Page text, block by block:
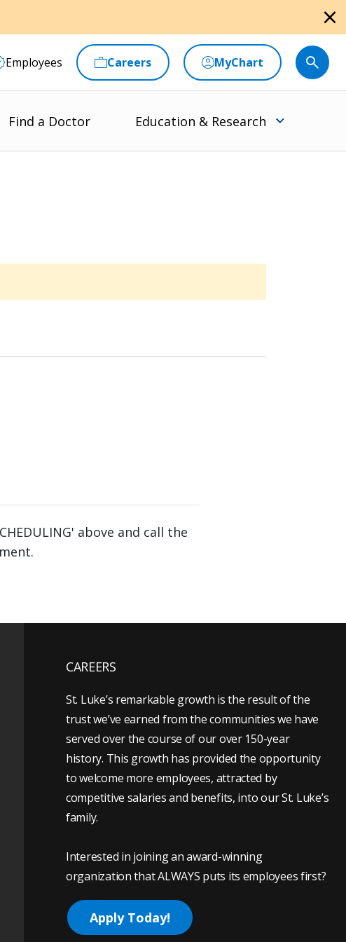
close
Employees Careers MyChart
Find a Doctor Education & Research
above and call the
CAREERS
St. Luke’s remarkable growth is the result of the
trust we’ve earned from the communities we have
served over the course of our over 150-year
history. This growth has provided the opportunity
to welcome more employees, attracted by
competitive salaries and benefits, into our St. Luke’s
family.
Interested in joining an award-winning
organization that ALWAYS puts its employees first?
Apply Today!